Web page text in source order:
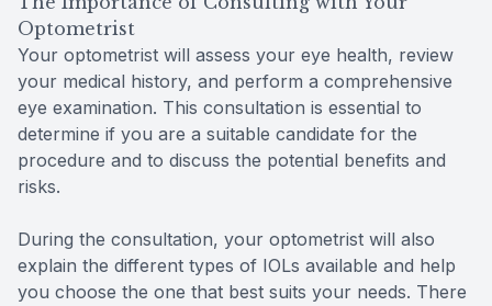
Optometrist
Your optometrist will assess your eye health, review
your medical history, and perform a comprehensive
eye examination. This consultation is essential to
determine if you are a suitable candidate for the
procedure and to discuss the potential benefits and
risks.
During the consultation, your optometrist will also
explain the different types of IOLs available and help
you choose the one that best suits your needs. There